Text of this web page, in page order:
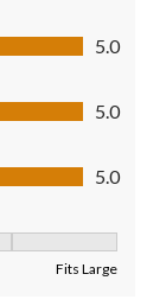
5.0
5.0
5.0
Fits Large